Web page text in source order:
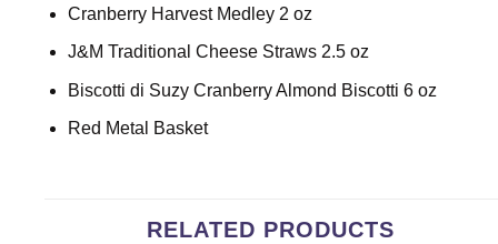
Cranberry Harvest Medley 2 oz
J&M Traditional Cheese Straws 2.5 oz
Biscotti di Suzy Cranberry Almond Biscotti 6 oz
Red Metal Basket
RELATED PRODUCTS